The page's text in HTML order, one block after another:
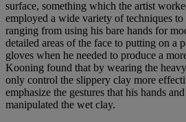
surface, something which the artist
employed a wide variety of techniques to
ranging from using his bare hands for
detailed areas of the face to putting on a
gloves when he needed to produce a
Kooning found that by wearing the
only control the slippery clay more
emphasize the gestures that his hands
manipulated the wet clay.